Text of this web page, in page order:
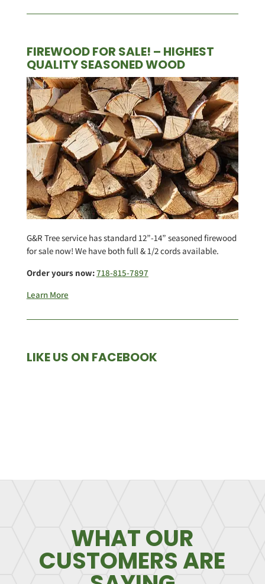
FIREWOOD FOR SALE! – HIGHEST
QUALITY SEASONED WOOD
G&R Tree service has standard 12”-14” seasoned firewood
for sale now! We have both full & 1/2 cords available.
Order yours now:718-815-7897
Learn More
LIKE US ON FACEBOOK
WHAT OUR
CUSTOMERS ARE